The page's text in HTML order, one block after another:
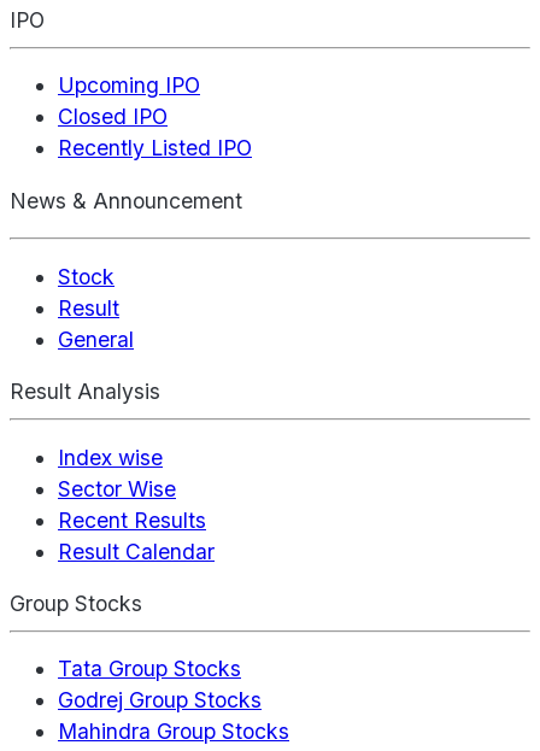
IPO
Upcoming IPO
Closed IPO
Recently Listed IPO
News & Announcement
Stock
Result
General
Result Analysis
Index wise
Sector Wise
Recent Results
Result Calendar
Group Stocks
Tata Group Stocks
Godrej Group Stocks
Mahindra Group Stocks